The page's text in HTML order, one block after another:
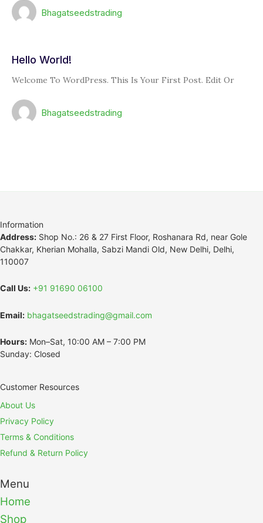
Bhagatseedstrading
Hello World!
Welcome To WordPress. This Is Your First Post. Edit Or
Bhagatseedstrading
Information
Address: Shop No.: 26 & 27 First Floor, Roshanara Rd, near Gole
Chakkar, Kherian Mohalla, Sabzi Mandi Old, New Delhi, Delhi,
110007
Call Us: +91 91690 06100
Email: bhagatseedstrading@gmail.com
Hours: Mon–Sat, 10:00 AM – 7:00 PM
Sunday: Closed
Customer Resources
About Us
Privacy Policy
Terms & Conditions
Refund & Return Policy
Menu
Home
Shop